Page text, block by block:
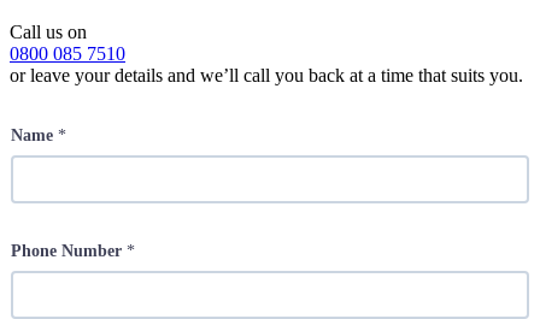
Call us on
0800 085 7510
or leave your details and we’ll call you back at a time that suits you.
Name *
Phone Number *